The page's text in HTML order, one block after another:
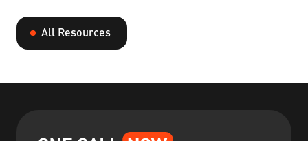
All Resources